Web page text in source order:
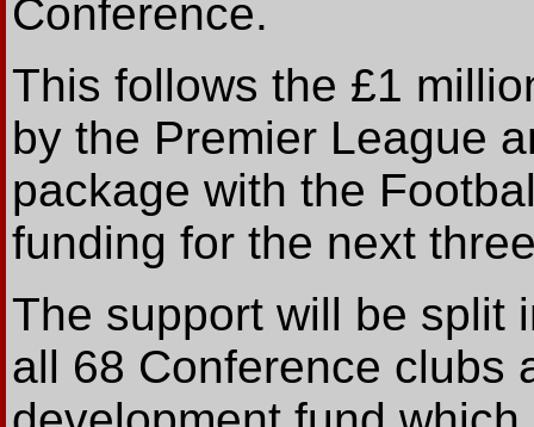
Conference.
This follows the £1
by the Premier League
package with the
funding for the next
The support will be split
all 68 Conference clubs